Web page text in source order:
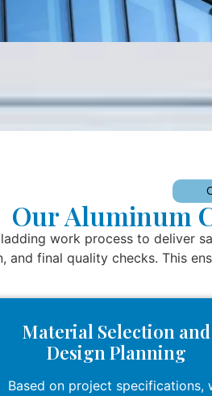
Our Aluminum
work process to deliver
final quality checks. This
Material Selection and
Design Planning
Based on project specifications,